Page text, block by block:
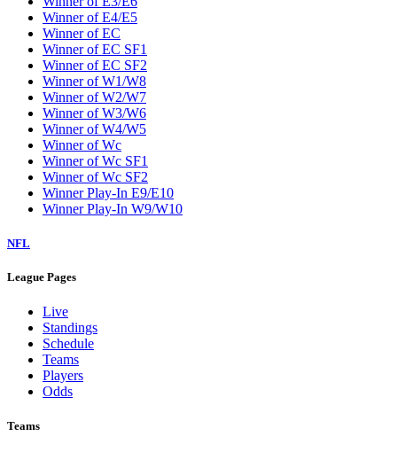
Winner of E4/E5
Winner of EC
Winner of EC SF1
Winner of EC SF2
Winner of W1/W8
Winner of W2/W7
Winner of W3/W6
Winner of W4/W5
Winner of Wc
Winner of Wc SF1
Winner of Wc SF2
Winner Play-In E9/E10
Winner Play-In W9/W10
NFL
League Pages
Live
Standings
Schedule
Teams
Players
Odds
Teams